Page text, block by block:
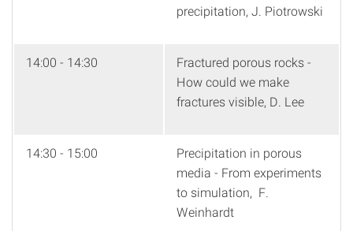
precipitation, J. Piotrowski
14:00 - 14:30
Fractured porous rocks -
How could we make
fractures visible, D. Lee
14:30 - 15:00
Precipitation in porous
media - From experiments
to simulation, F.
Weinhardt